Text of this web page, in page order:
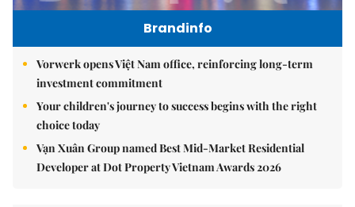
Brandinfo
Vorwerk opens Việt Nam office, reinforcing long-term
investment commitment
Your children's journey to success begins with the right
choice today
Vạn Xuân Group named Best Mid-Market Residential
Developer at Dot Property Vietnam Awards 2026